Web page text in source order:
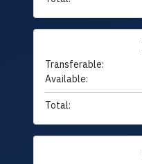
Transferable:
Available:
Total: